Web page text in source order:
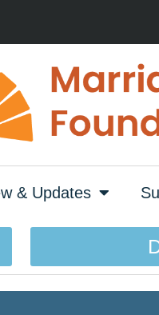
& Updates